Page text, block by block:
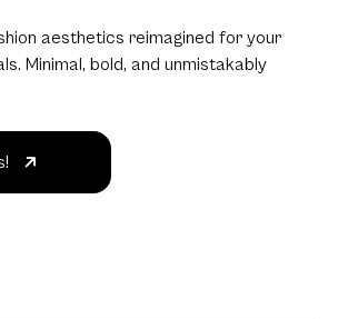
aesthetics reimagined for your
Minimal, bold, and unmistakably